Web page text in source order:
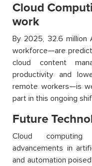
Cloud
work
By 2025, 32.6 million
workforce—are
cloud content
productivity and
remote workers—is
part in this ongoing
Future
Cloud
advancements in
and automation